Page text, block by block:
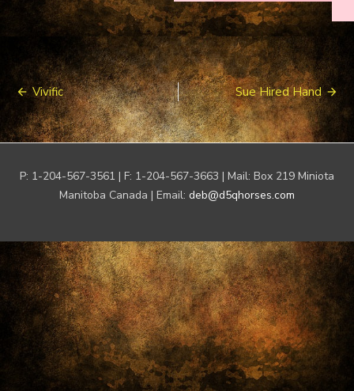
Post
navigation
Vivific Sue Hired Hand
P: 1-204-567-3561 | F: 1-204-567-3663 | Mail: Box 219 Miniota
Manitoba Canada | Email: deb@d5qhorses.com